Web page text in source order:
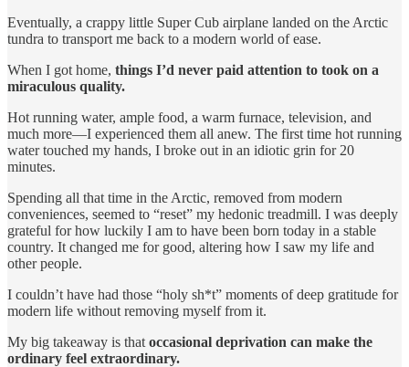
Eventually, a crappy little Super Cub airplane landed on the Arctic
tundra to transport me back to a modern world of ease.
When I got home, things I’d never paid attention to took on a
miraculous quality.
Hot running water, ample food, a warm furnace, television, and
much more—I experienced them all anew. The first time hot running
water touched my hands, I broke out in an idiotic grin for 20
minutes.
Spending all that time in the Arctic, removed from modern
conveniences, seemed to “reset” my hedonic treadmill. I was deeply
grateful for how luckily I am to have been born today in a stable
country. It changed me for good, altering how I saw my life and
other people.
I couldn’t have had those “holy sh*t” moments of deep gratitude for
modern life without removing myself from it.
My big takeaway is that occasional deprivation can make the
ordinary feel extraordinary.